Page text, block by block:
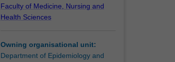
Faculty of Medicine, Nursing and
Health Sciences
Owning organisational unit:
Department of Epidemiology and